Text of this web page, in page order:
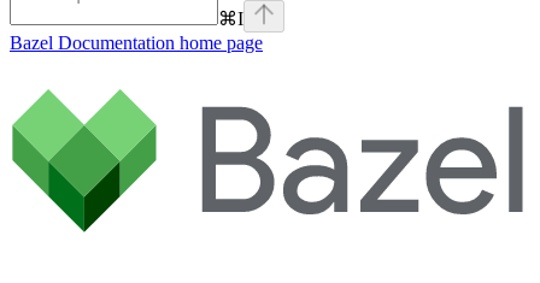
⌘I
Bazel Documentation home page